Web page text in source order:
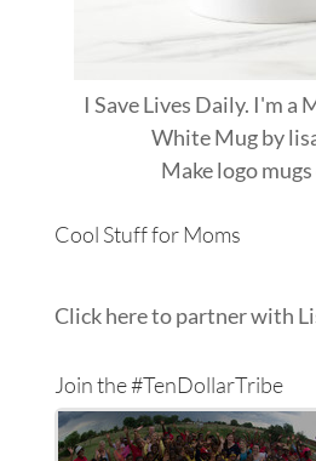
I Save Lives Daily. I'm a
White Mugby
Makelogo mugs
Cool Stuff for Moms
Click here to partner with
Join the #TenDollarTribe